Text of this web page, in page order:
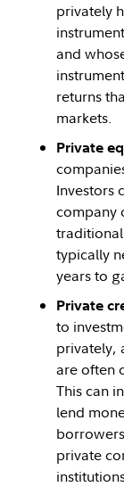
privately
and
returns
markets.
Private
Investors
company
typically
years to
Private
to
privately,
are often
This can
lend
private